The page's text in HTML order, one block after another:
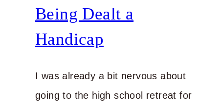
to
Being Dealt a
Handicap
I was already a bit nervous about
going to the high school retreat for